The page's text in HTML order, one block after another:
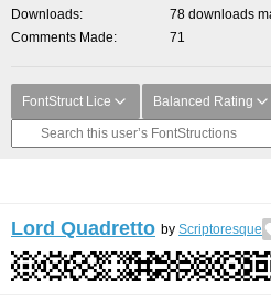
Downloads
78 downloads
Comments Made
71
FontStruct Lice Balanced Rating
Lord Quadretto by Scriptoresque